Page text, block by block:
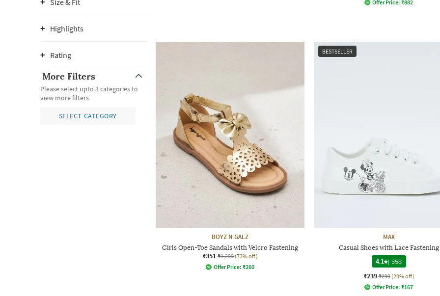
Size & Fit
Highlights
Rating
More Filters
Please select upto 3 categories to
view more filters
SELECT CATEGORY
Offer Price: ₹882
BOYZ N GALZ
Girls Open-Toe Sandals with Velcro Fastening
₹351 ₹1,299 (73% off)
Offer Price: ₹260
BESTSELLER
MAX
Casual Shoes with Lace Fastening
4.1 | 358
₹239 ₹299 (20% off)
Offer Price: ₹167